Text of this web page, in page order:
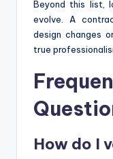
Beyond this list,
evolve. A
design changes
true
How do I